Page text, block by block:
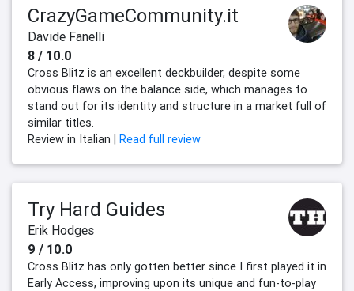
CrazyGameCommunity.it
Davide Fanelli
8 / 10.0
Cross Blitz is an excellent deckbuilder, despite some
obvious flaws on the balance side, which manages to
stand out for its identity and structure in a market full of
similar titles.
Review in Italian | Read full review
Try Hard Guides
Erik Hodges
9 / 10.0
Cross Blitz has only gotten better since I first played it in
Early Access, improving upon its unique and fun-to-play